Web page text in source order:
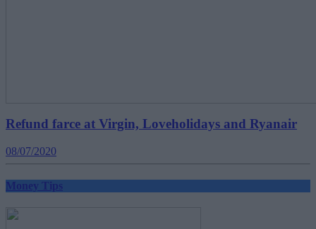
Refund farce at Virgin, Loveholidays and Ryanair
08/07/2020
Money Tips